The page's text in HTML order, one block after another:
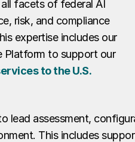
facets of federal AI
risk, and compliance
expertise includes our
Platform to support our
to the U.S.
lead assessment,
This includes